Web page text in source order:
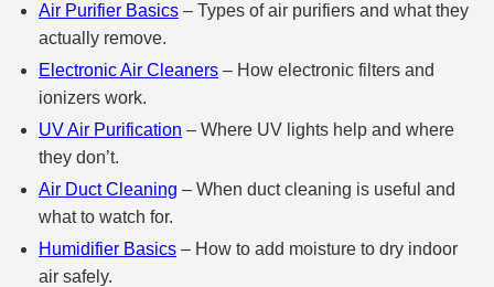
Air Purifier Basics – Types of air purifiers and what they
actually remove.
Electronic Air Cleaners – How electronic filters and
ionizers work.
UV Air Purification – Where UV lights help and where
they don’t.
Air Duct Cleaning – When duct cleaning is useful and
what to watch for.
Humidifier Basics – How to add moisture to dry indoor
air safely.